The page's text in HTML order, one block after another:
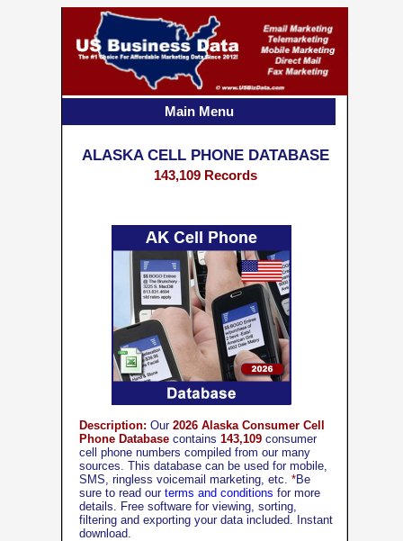
ALASKA CELL PHONE DATABASE
143,109 Records
Description: Our 2026 Alaska Consumer Cell
Phone Database contains 143,109 consumer
cell phone numbers compiled from our many
sources. This database can be used for mobile,
SMS, ringless voicemail marketing, etc. *Be
sure to read our terms and conditions for more
details. Free software for viewing, sorting,
filtering and exporting your data included. Instant
download.
Main Menu